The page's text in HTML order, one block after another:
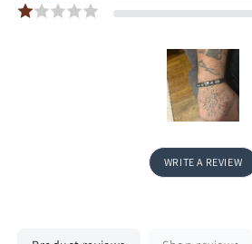
WRITE A REVIEW